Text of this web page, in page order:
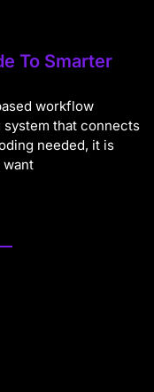
To Smarter
workflow
system that connects
needed, it is
want